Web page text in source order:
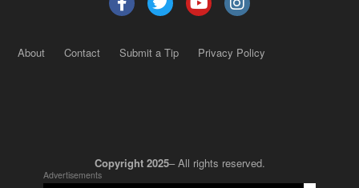
About Contact Submit a Tip Privacy Policy
Copyright 2025– All rights reserved.
Advertisements